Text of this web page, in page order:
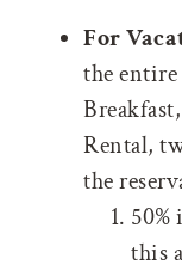
For
the entire
Rental,
the
50%
this